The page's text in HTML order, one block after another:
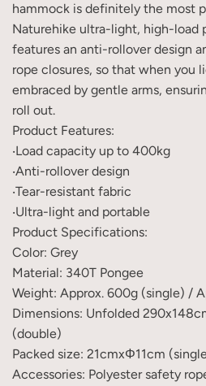
hammock is definitely the most
Naturehike ultra-light, high-load
features an anti-rollover design
rope closures, so that when you
embraced by gentle arms,
roll out.
Product Features:
‧Load capacity up to 400kg
‧Anti-rollover design
‧Tear-resistant fabric
‧Ultra-light and portable
Product Specifications:
Color: Grey
Material: 340T Pongee
Weight: Approx. 600g (single) /
Dimensions: Unfolded
(double)
Packed size: 21cmxΦ11cm
Accessories: Polyester safety